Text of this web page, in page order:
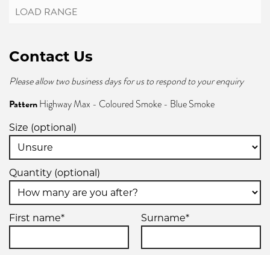
Contact Us
Please allow two business days for us to respond to your enquiry
PatternHighway Max - Coloured Smoke - Blue Smoke
Size (optional)
Quantity (optional)
First name* Surname*